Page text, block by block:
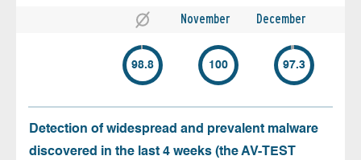
November December
98.8 100 97.3
Detection of widespread and prevalent malware
discovered in the last 4 weeks (the AV-TEST